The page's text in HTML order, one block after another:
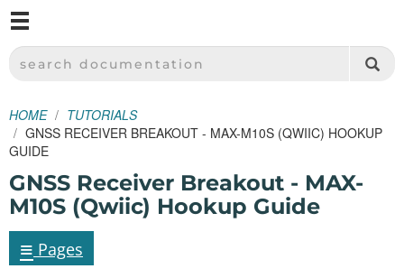
SPARKFUN ELECTRONICS - SPARKFUN.COM
SEARCH DOCUMENTATION
HOME
TUTORIALS
GNSS RECEIVER BREAKOUT - MAX-M10S (QWIIC) HOOKUP
GUIDE
GNSS Receiver Breakout - MAX-
M10S (Qwiic) Hookup Guide
≡ Pages